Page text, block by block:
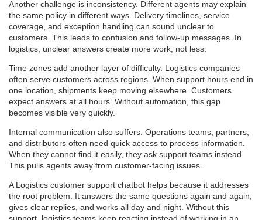
Another challenge is inconsistency. Different agents may explain
the same policy in different ways. Delivery timelines, service
coverage, and exception handling can sound unclear to
customers. This leads to confusion and follow-up messages. In
logistics, unclear answers create more work, not less.
Time zones add another layer of difficulty. Logistics companies
often serve customers across regions. When support hours end in
one location, shipments keep moving elsewhere. Customers
expect answers at all hours. Without automation, this gap
becomes visible very quickly.
Internal communication also suffers. Operations teams, partners,
and distributors often need quick access to process information.
When they cannot find it easily, they ask support teams instead.
This pulls agents away from customer-facing issues.
A Logistics customer support chatbot helps because it addresses
the root problem. It answers the same questions again and again,
gives clear replies, and works all day and night. Without this
support, logistics teams keep reacting instead of working in an